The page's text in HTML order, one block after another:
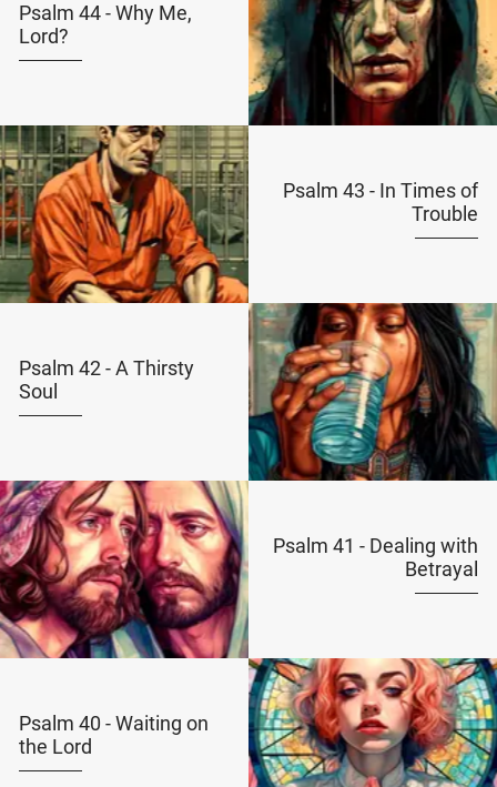
Psalm 44 - Why Me,
Lord?
Psalm 43 - In Times of
Trouble
Psalm 42 - A Thirsty
Soul
Psalm 41 - Dealing with
Betrayal
Psalm 40 - Waiting on
the Lord